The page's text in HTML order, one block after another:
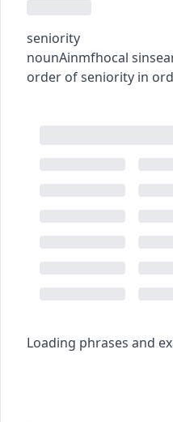
seniority
nounAinmfhocal
order of seniority in
Loading phrases and